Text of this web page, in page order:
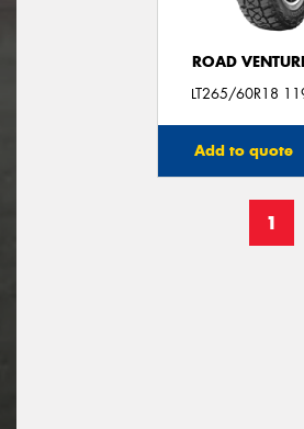
ROAD
LT265/60R18
Add to quote
1